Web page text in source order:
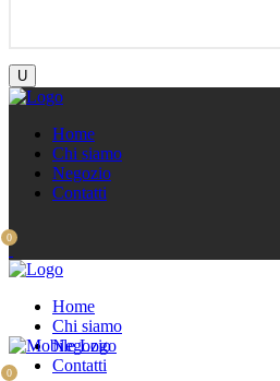
Home
Chi siamo
Negozio
Contatti
0
Home
Chi siamo
Negozio
Contatti
0